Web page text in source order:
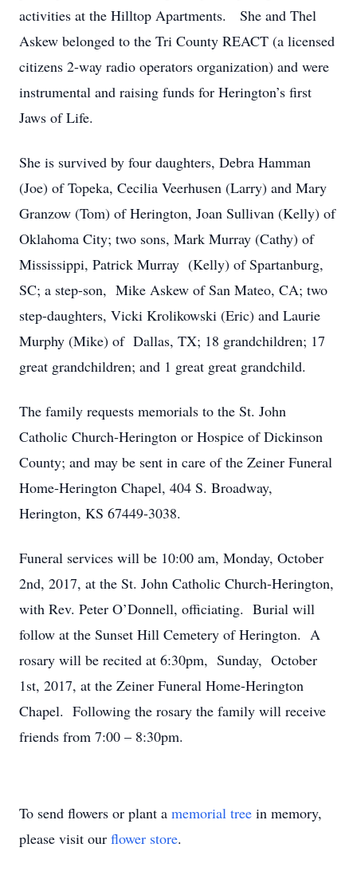
activities at the Hilltop Apartments. She and Thel
Askew belonged to the Tri County REACT (a licensed
citizens 2-way radio operators organization) and were
instrumental and raising funds for Herington’s first
Jaws of Life.
She is survived by four daughters, Debra Hamman
(Joe) of Topeka, Cecilia Veerhusen (Larry) and Mary
Granzow (Tom) of Herington, Joan Sullivan (Kelly) of
Oklahoma City; two sons, Mark Murray (Cathy) of
Mississippi, Patrick Murray (Kelly) of Spartanburg,
SC; a step-son, Mike Askew of San Mateo, CA; two
step-daughters, Vicki Krolikowski (Eric) and Laurie
Murphy (Mike) of Dallas, TX; 18 grandchildren; 17
great grandchildren; and 1 great great grandchild.
The family requests memorials to the St. John
Catholic Church-Herington or Hospice of Dickinson
County; and may be sent in care of the Zeiner Funeral
Home-Herington Chapel, 404 S. Broadway,
Herington, KS 67449-3038.
Funeral services will be 10:00 am, Monday, October
2nd, 2017, at the St. John Catholic Church-Herington,
with Rev. Peter O’Donnell, officiating. Burial will
follow at the Sunset Hill Cemetery of Herington. A
rosary will be recited at 6:30pm, Sunday, October
1st, 2017, at the Zeiner Funeral Home-Herington
Chapel. Following the rosary the family will receive
friends from 7:00 – 8:30pm.
To send flowers or plant a memorial tree in memory,
please visit our flower store.